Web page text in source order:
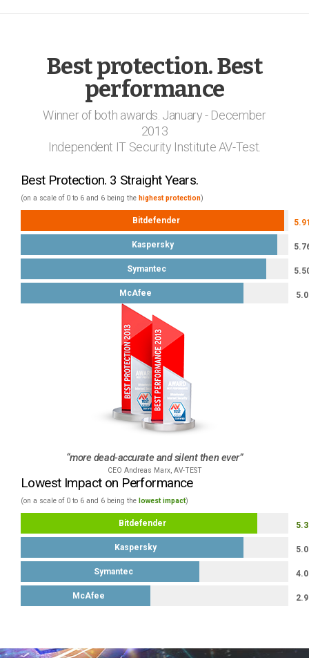
Best protection. Best
performance
Winner of both awards. January - December
2013
Independent IT Security Institute AV-Test.
Best Protection. 3 Straight Years.
(on a scale of 0 to 6 and 6 being the highest protection)
Bitdefender
Kaspersky
Symantec
McAfee 5.0
more dead-accurate and silent then ever
CEO Andreas Marx, AV-TEST
Lowest Impact on Performance
(on a scale of 0 to 6 and 6 being the lowest impact)
Bitdefender 5.3
Kaspersky 5.0
Symantec 4.0
McAfee 2.9